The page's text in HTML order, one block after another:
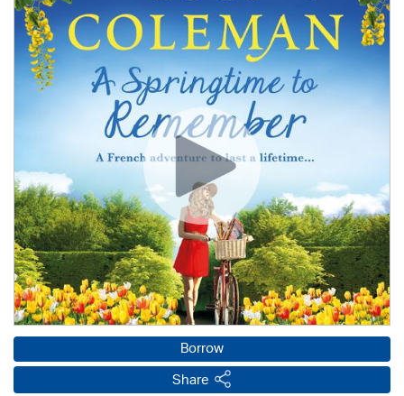
Borrow
Share